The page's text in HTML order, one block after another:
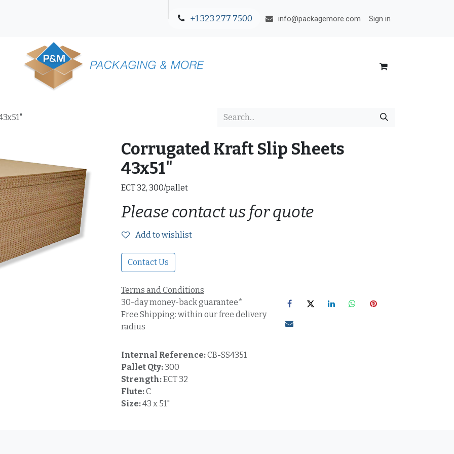
+1 323 277 7500 info@packagemore.com Sign in
Corrugated Kraft Slip Sheets
43x51"
ECT 32, 300/pallet
Please contact us for quote
Add to wishlist
Contact Us
Terms and Conditions
30-day money-back guarantee*
Free Shipping: within our free delivery
radius
Internal Reference:CB-SS4351
Pallet Qty: 300
Strength:ECT 32
Flute:C
Size:43 x 51"